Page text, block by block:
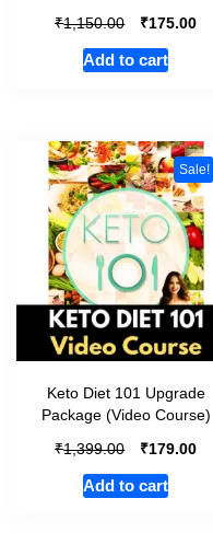
₹1,150.00 ₹175.00
Add to cart
Sale!
Keto Diet 101 Upgrade
Package (Video Course)
₹1,399.00 ₹179.00
Add to cart